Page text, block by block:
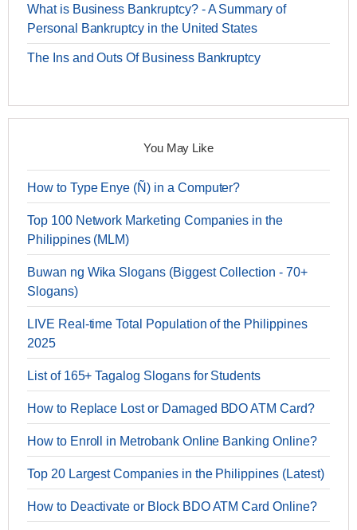
What is Business Bankruptcy? - A Summary of
Personal Bankruptcy in the United States
The Ins and Outs Of Business Bankruptcy
You May Like
How to Type Enye (Ñ) in a Computer?
Top 100 Network Marketing Companies in the
Philippines (MLM)
Buwan ng Wika Slogans (Biggest Collection - 70+
Slogans)
LIVE Real-time Total Population of the Philippines
2025
List of 165+ Tagalog Slogans for Students
How to Replace Lost or Damaged BDO ATM Card?
How to Enroll in Metrobank Online Banking Online?
Top 20 Largest Companies in the Philippines (Latest)
How to Deactivate or Block BDO ATM Card Online?